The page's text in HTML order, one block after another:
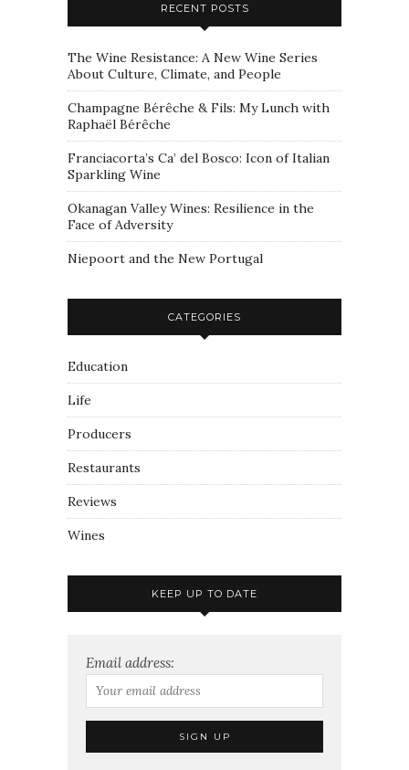
RECENT POSTS
The Wine Resistance: A New Wine Series
About Culture, Climate, and People
Champagne Bérêche & Fils: My Lunch with
Raphaël Bérêche
Franciacorta’s Ca’ del Bosco: Icon of Italian
Sparkling Wine
Okanagan Valley Wines: Resilience in the
Face of Adversity
Niepoort and the New Portugal
CATEGORIES
Education
Life
Producers
Restaurants
Reviews
Wines
KEEP UP TO DATE
Email address: